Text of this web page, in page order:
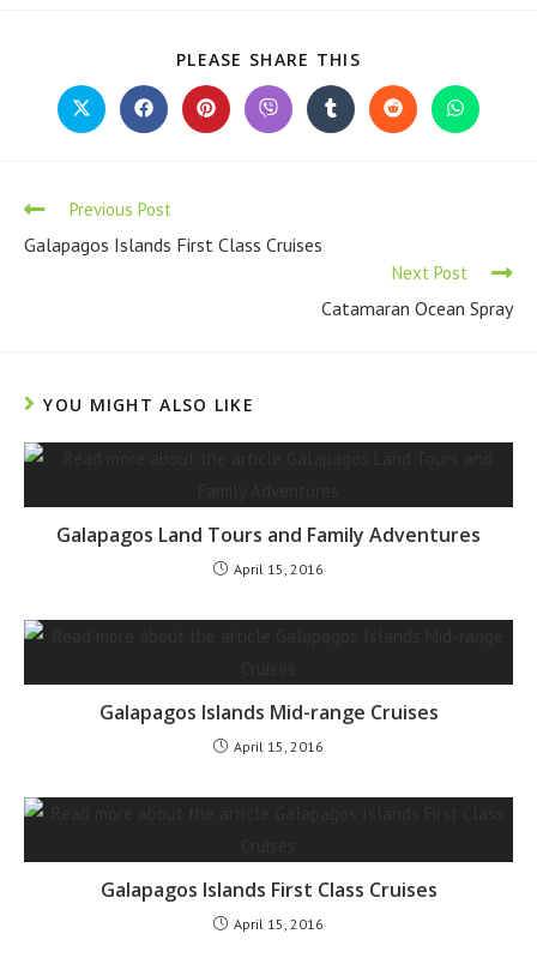
PLEASE SHARE THIS
Previous Post
Galapagos Islands First Class Cruises
Next Post
Catamaran Ocean Spray
YOU MIGHT ALSO LIKE
Galapagos Land Tours and Family Adventures
April 15, 2016
Galapagos Islands Mid-range Cruises
April 15, 2016
Galapagos Islands First Class Cruises
April 15, 2016